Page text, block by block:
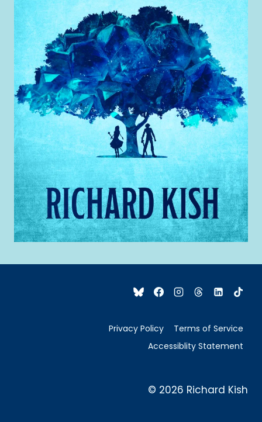
Privacy Policy
Terms of Service
Accessiblity Statement
© 2026 Richard Kish